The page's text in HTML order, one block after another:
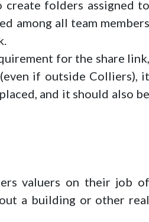
folders assigned to
among all team members
for the share link,
if outside Colliers), it
and it should also be
valuers on their job of
a building or other real